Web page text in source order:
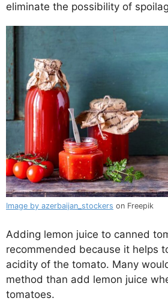
eliminate the possibility of
Image by azerbaijan_stockers on Freepik
Adding lemon juice to canned
recommended because it helps
acidity of the tomato. Many
method than add lemon juice
tomatoes.